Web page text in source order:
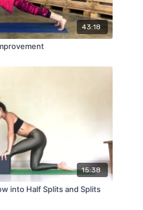
43:18
15:38
into Half Splits and Splits